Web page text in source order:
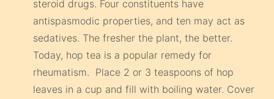
steroid drugs. Four constituents have
antispasmodic properties, and ten may act as
sedatives. The fresher the plant, the better.
Today, hop tea is a popular remedy for
rheumatism. Place 2 or 3 teaspoons of hop
leaves in a cup and fill with boiling water. Cover